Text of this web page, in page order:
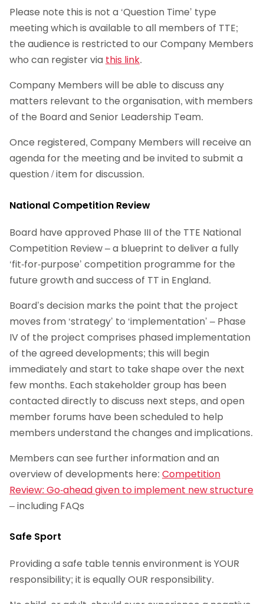
Please note this is not a ‘Question Time’ type
meeting which is available to all members of TTE;
the audience is restricted to our Company Members
who can register via this link.
Company Members will be able to discuss any
matters relevant to the organisation, with members
of the Board and Senior Leadership Team.
Once registered, Company Members will receive an
agenda for the meeting and be invited to submit a
question / item for discussion.
National Competition Review
Board have approved Phase III of the TTE National
Competition Review – a blueprint to deliver a fully
‘fit-for-purpose’ competition programme for the
future growth and success of TT in England.
Board’s decision marks the point that the project
moves from ‘strategy’ to ‘implementation’ – Phase
IV of the project comprises phased implementation
of the agreed developments; this will begin
immediately and start to take shape over the next
few months. Each stakeholder group has been
contacted directly to discuss next steps, and open
member forums have been scheduled to help
members understand the changes and implications.
Members can see further information and an
overview of developments here: Competition
Review: Go-ahead given to implement new structure
– including FAQs
Safe Sport
Providing a safe table tennis environment is YOUR
responsibility; it is equally OUR responsibility.